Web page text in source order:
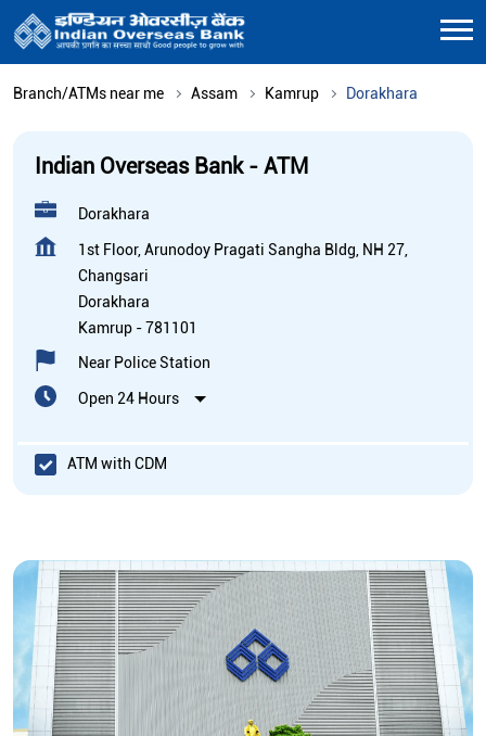
Branch/ATMs near me Assam Kamrup Dorakhara
Indian Overseas Bank - ATM
Dorakhara
1st Floor, Arunodoy Pragati Sangha Bldg, NH 27,
Changsari
Dorakhara
Kamrup -781101
Near Police Station
Open 24 Hours
ATM with CDM